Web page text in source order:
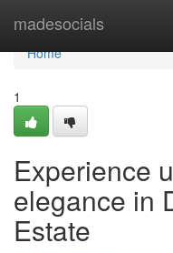
madesocials
Home
Home
1
Experience
elegance in
Estate